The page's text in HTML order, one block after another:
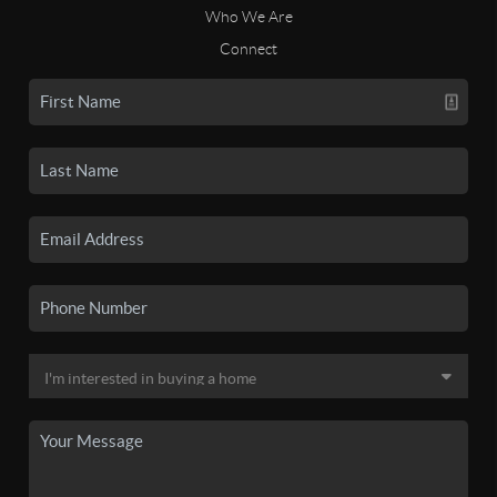
Who We Are
Connect